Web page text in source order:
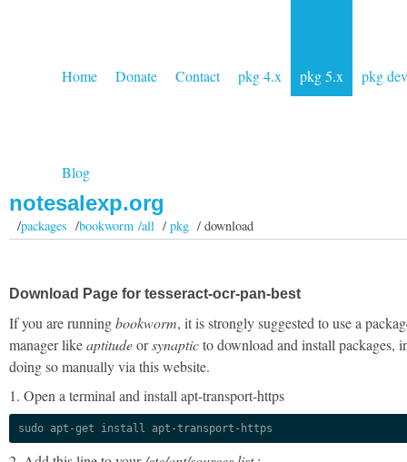
Home Donate Contact pkg 4.x pkg 5.x pkg dev
Blog
notesalexp.org
/packages /bookworm /all/pkg / download
Download Page for tesseract-ocr-pan-best
If you are runningbookworm, it is strongly suggested to use a
manager likeaptitudeorsynapticto download and install packages,
doing so manually via this website.
1. Open a terminal and install apt-transport-https
sudo apt-get install apt-transport-https